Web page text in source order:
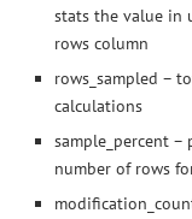
stats the value in
rows column
rows_sampled –
calculations
sample_percent
number of rows